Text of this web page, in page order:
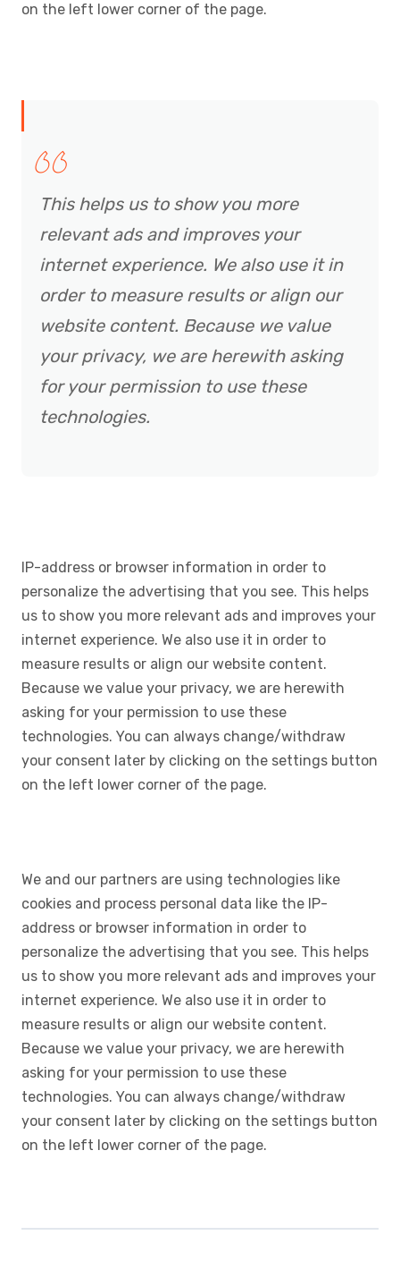
on the left lower corner of the page.
This helps us to show you more
relevant ads and improves your
internet experience. We also use it in
order to measure results or align our
website content. Because we value
your privacy, we are herewith asking
for your permission to use these
technologies.
IP-address or browser information in order to
personalize the advertising that you see. This helps
us to show you more relevant ads and improves your
internet experience. We also use it in order to
measure results or align our website content.
Because we value your privacy, we are herewith
asking for your permission to use these
technologies. You can always change/withdraw
your consent later by clicking on the settings button
on the left lower corner of the page.
We and our partners are using technologies like
cookies and process personal data like the IP-
address or browser information in order to
personalize the advertising that you see. This helps
us to show you more relevant ads and improves your
internet experience. We also use it in order to
measure results or align our website content.
Because we value your privacy, we are herewith
asking for your permission to use these
technologies. You can always change/withdraw
your consent later by clicking on the settings button
on the left lower corner of the page.